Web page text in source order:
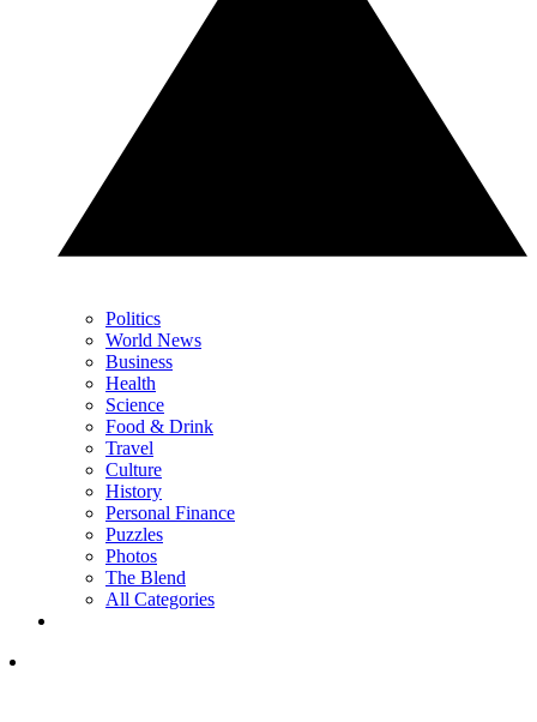
Politics
World News
Business
Health
Science
Food & Drink
Travel
Culture
History
Personal Finance
Puzzles
Photos
The Blend
All Categories